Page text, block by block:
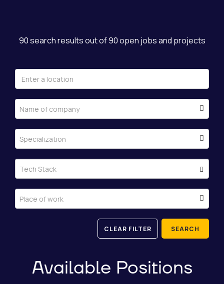
90 search results out of 90 open jobs and projects
Name of company
Specialization
Tech Stack
Place of work
CLEAR FILTER SEARCH
Available Positions